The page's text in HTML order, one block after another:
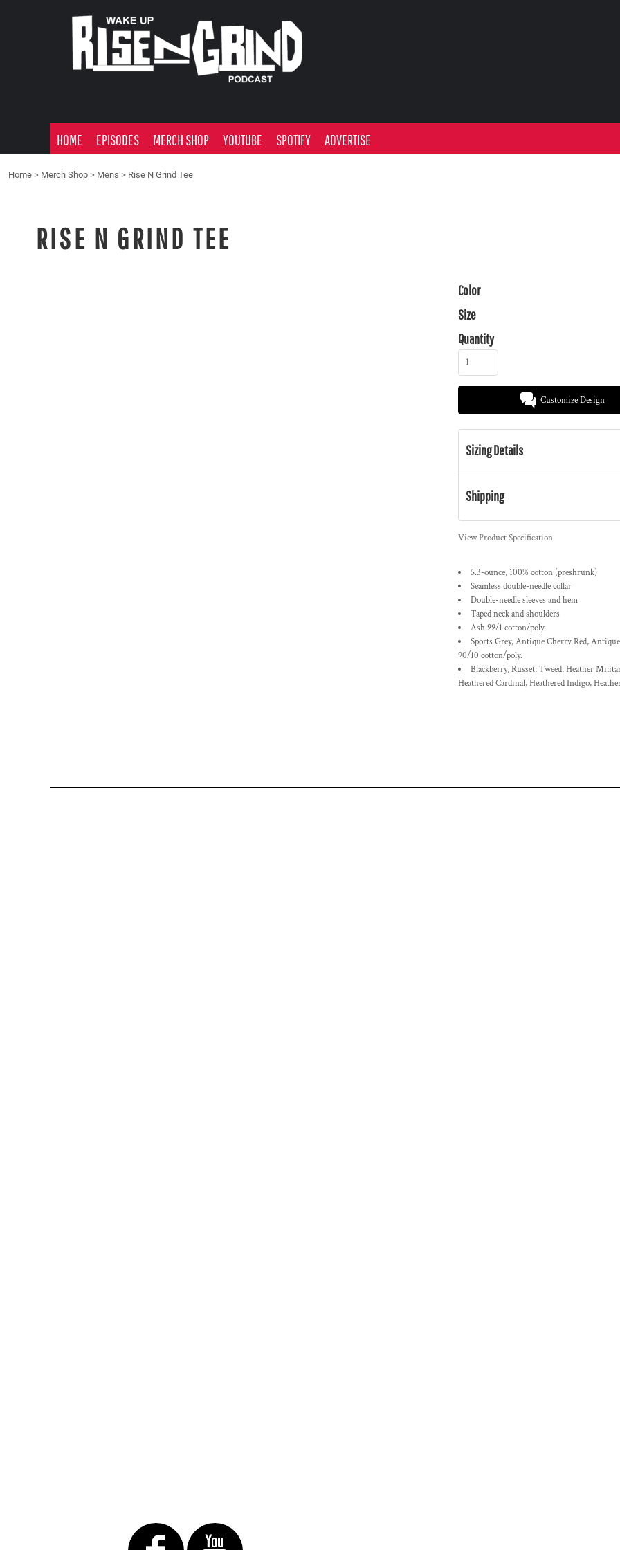
HOME EPISODES MERCH SHOP YOUTUBE SPOTIFY ADVERTISE
Home > Merch Shop > Mens > Rise N Grind Tee
RISE N GRIND TEE
Color
Size
Quantity
Customize Design
Sizing Details
Shipping
View Product Specification
5.3-ounce, 100% cotton (preshrunk)
Seamless double-needle collar
Double-needle sleeves and hem
Taped neck and shoulders
Ash 99/1 cotton/poly.
Sports Grey, Antique Cherry Red,
90/10 cotton/poly.
Blackberry, Russet, Tweed, Heather
Heathered Cardinal, Heathered Indigo,
MERCH SHOP
ADVERTISE
LOGIN